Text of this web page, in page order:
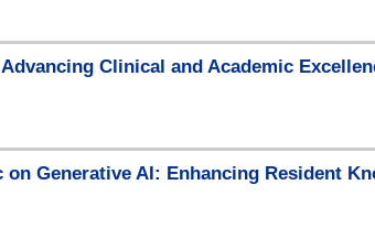
Clinical and Academic
Generative AI: Enhancing Resident